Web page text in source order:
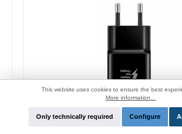
Samsung EP-TA200 Original quick
This website uses cookies to ensure the best
More information...
Only technically required Configure